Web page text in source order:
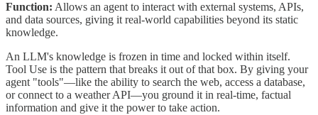
Function: Allows an agent to interact with external systems, APIs,
and data sources, giving it real-world capabilities beyond its static
knowledge.
An LLM's knowledge is frozen in time and locked within itself.
Tool Use is the pattern that breaks it out of that box. By giving your
agent "tools"—like the ability to search the web, access a database,
or connect to a weather API—you ground it in real-time, factual
information and give it the power to take action.